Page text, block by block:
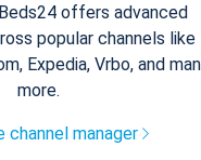
offers advanced
popular channels like
Expedia, Vrbo, and
more.
channel manager